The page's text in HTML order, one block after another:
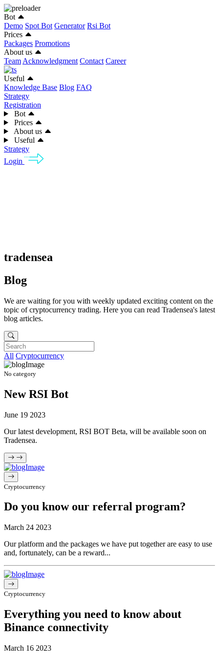
Bot
Demo Spot Bot Generator Rsi Bot
Prices
Packages Promotions
About us
Team Acknowledgment Contact Career
Useful
Knowledge Base Blog FAQ
Strategy
Registration
Bot
Prices
About us
Useful
Strategy
Login
tradensea
Blog
We are waiting for you with weekly updated exciting content on the
topic of cryptocurrency trading. Here you can read Tradensea's latest
blog articles.
All Cryptocurrency
No category
New RSI Bot
June 19 2023
Our latest development, RSI BOT Beta, will be available soon on
Tradensea.
Cryptocurrency
Do you know our referral program?
March 24 2023
Our platform and the packages we have put together are easy to use
and, fortunately, can be a reward...
Cryptocurrency
Everything you need to know about
Binance connectivity
March 16 2023